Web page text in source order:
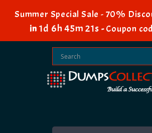
Summer Special Sale - 70%
in 1d 6h 45m 20s -Coupon